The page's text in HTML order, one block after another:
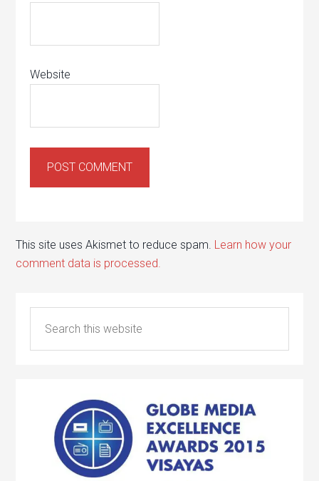
Website
This site uses Akismet to reduce spam. Learn how your
comment data is processed.